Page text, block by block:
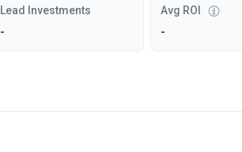
Lead Investments
-
Avg ROI
-